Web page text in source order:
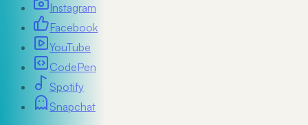
Instagram
Facebook
YouTube
CodePen
Spotify
Snapchat